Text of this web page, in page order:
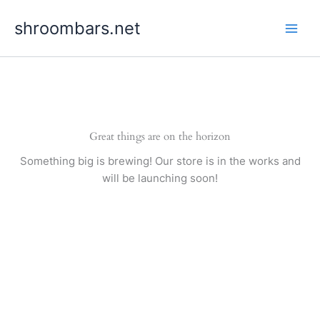
shroombars.net
Great things are on the horizon
Something big is brewing! Our store is in the works and
will be launching soon!